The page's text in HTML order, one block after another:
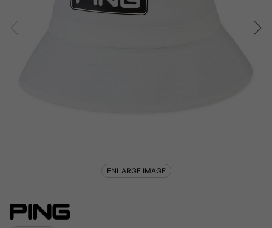
ENLARGE IMAGE